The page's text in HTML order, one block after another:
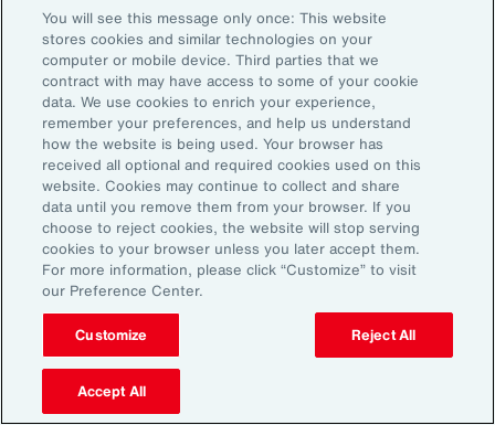
Article 8 mins
Weather and Workforce:
Employers Must Quantify the
Risk
You will see this message only once: This website
stores cookies and similar technologies on your
computer or mobile device. Third parties that we
contract with may have access to some of your cookie
data. We use cookies to enrich your experience,
remember your preferences, and help us understand
how the website is being used. Your browser has
received all optional and required cookies used on this
website. Cookies may continue to collect and share
data until you remove them from your browser. If you
choose to reject cookies, the website will stop serving
cookies to your browser unless you later accept them.
For more information, please click “Customize” to visit
our Preference Center.
Customize Reject All
Accept All